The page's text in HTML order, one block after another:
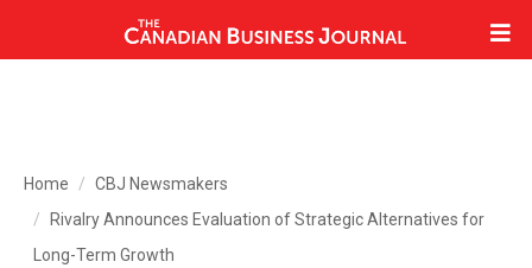
Home
CBJ Newsmakers
Rivalry Announces Evaluation of Strategic Alternatives for
Long-Term Growth